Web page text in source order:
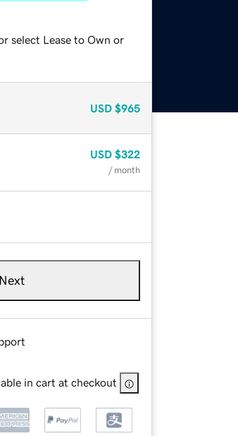
select Lease to Own or
USD $965
USD $322
/ month
Next
in cart at checkout